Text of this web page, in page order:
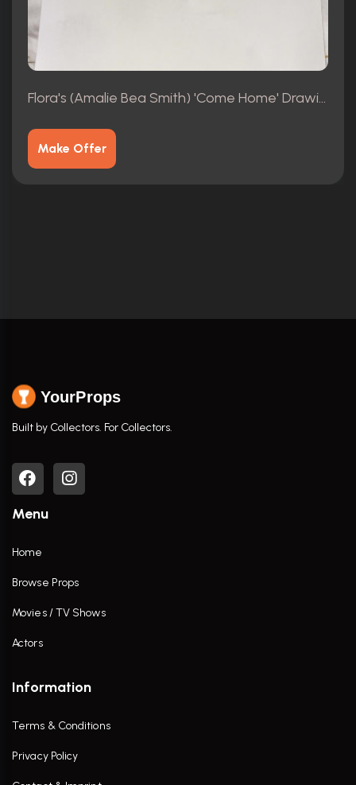
Flora's (Amalie Bea Smith) 'Come Home' Drawings 4/4
Make Offer
YourProps
Built by Collectors. For Collectors.
Menu
Home
Browse Props
Movies / TV Shows
Actors
Information
Terms & Conditions
Privacy Policy